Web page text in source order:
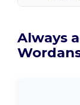
Always